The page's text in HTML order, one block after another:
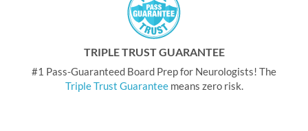
TRIPLE TRUST GUARANTEE
#1 Pass-Guaranteed Board Prep for Neurologists! The
Triple Trust Guaranteemeans zero risk.